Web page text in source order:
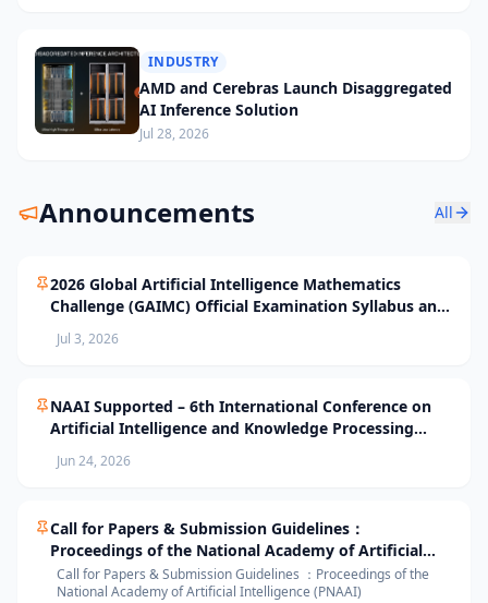
INDUSTRY
AMD and Cerebras Launch Disaggregated
AI Inference Solution
Jul 28, 2026
Announcements All
2026 Global Artificial Intelligence Mathematics
Challenge (GAIMC) Official Examination Syllabus and
Selection Standards
Jul 3, 2026
NAAI Supported – 6th International Conference on
Artificial Intelligence and Knowledge Processing
Jun 24, 2026
Call for Papers & Submission Guidelines：
Proceedings of the National Academy of Artificial
Intelligence (PNAAI)
Call for Papers & Submission Guidelines ：Proceedings of the
National Academy of Artificial Intelligence (PNAAI)